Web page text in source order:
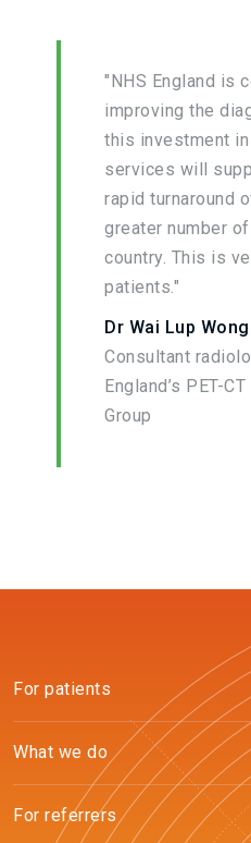
"NHS England is
improving the
this investment in
services will
rapid turnaround
greater number
country. This is
patients."
Dr Wai Lup Wong
Consultant
England’s PET-
Group
For patients
What we do
For referrers